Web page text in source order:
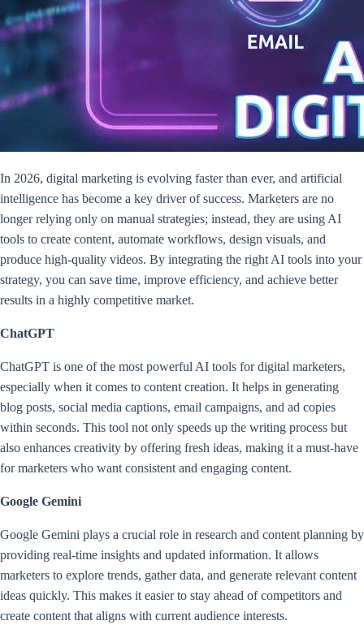
In 2026, digital marketing is evolving faster than ever, and artificial
intelligence has become a key driver of success. Marketers are no
longer relying only on manual strategies; instead, they are using AI
tools to create content, automate workflows, design visuals, and
produce high-quality videos. By integrating the right AI tools into your
strategy, you can save time, improve efficiency, and achieve better
results in a highly competitive market.
ChatGPT
ChatGPT is one of the most powerful AI tools for digital marketers,
especially when it comes to content creation. It helps in generating
blog posts, social media captions, email campaigns, and ad copies
within seconds. This tool not only speeds up the writing process but
also enhances creativity by offering fresh ideas, making it a must-have
for marketers who want consistent and engaging content.
Google Gemini
Google Gemini plays a crucial role in research and content planning by
providing real-time insights and updated information. It allows
marketers to explore trends, gather data, and generate relevant content
ideas quickly. This makes it easier to stay ahead of competitors and
create content that aligns with current audience interests.